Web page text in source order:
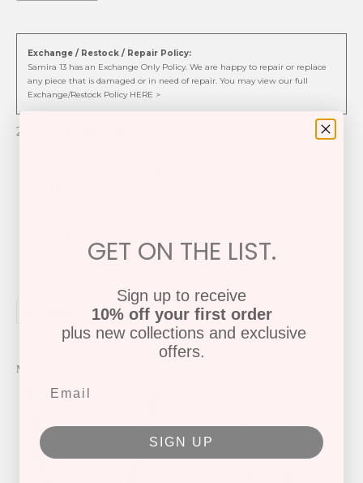
Exchange / Restock / Repair Policy:
Samira 13 has an Exchange Only Policy. We are happy to repair or replace
any piece that is damaged or in need of repair. You may view our full
Exchange/Restock Policy HERE >
20" Handmade Medium Link Chain
Tweet Pin it
More from this collection
GET ON THE LIST.
Sign up to receive
10% off your first order
plus new collections and exclusive
offers.
SIGN UP